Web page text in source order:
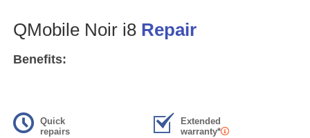
QMobile Noir i8 Repair
Benefits:
Quick
repairs
Extended
warranty*